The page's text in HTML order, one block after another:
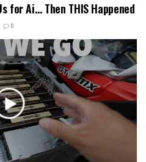
for Ai… Then THIS Happened
0